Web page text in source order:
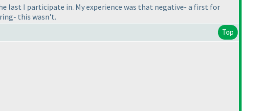
last I participate in. My experience was that negative- a first for
this wasn't.
Top